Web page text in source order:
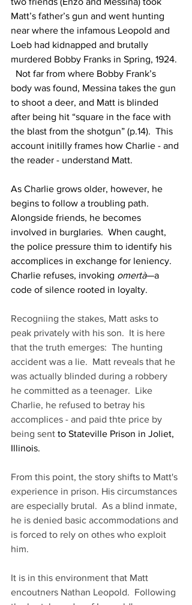
Matt’s father’s gun and went hunting
near where the infamous Leopold and
Loeb had kidnapped and brutally
murdered Bobby Franks in Spring, 1924.
  Not far from where Bobby Frank’s
body was found, Messina takes the gun
to shoot a deer, and Matt is blinded
after being hit “square in the face with
the blast from the shotgun” (p.14).  This
account initilly frames how Charlie - and
the reader - understand Matt.
As Charlie grows older, however, he
begins to follow a troubling path.
Alongside friends, he becomes
involved in burglaries.  When caught,
the police pressure thim to identify his
accomplices in exchange for leniency.
Charlie refuses, invoking omertà—a
code of silence rooted in loyalty.
Recogniing the stakes, Matt asks to
peak privately with his son.  It is here
that the truth emerges:  The hunting
accident was a lie.  Matt reveals that he
was actually blinded during a robbery
he committed as a teenager.  Like
Charlie, he refused to betray his
accomplices - and paid thte price by
being sent to Stateville Prison in Joliet,
Illinois.
From this point, the story shifts to Matt's
experience in prison. His circumstances
are especially brutal.  As a blind inmate,
he is denied basic accommodations and
is forced to rely on othes who exploit
him.
It is in this environment that Matt
encoutners Nathan Leopold.  Following